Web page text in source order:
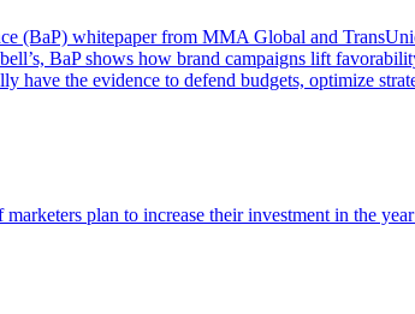
(BaP) whitepaper from MMA Global and
BaP shows how brand campaigns lift
have the evidence to defend budgets, optimize
plan to increase their investment in the